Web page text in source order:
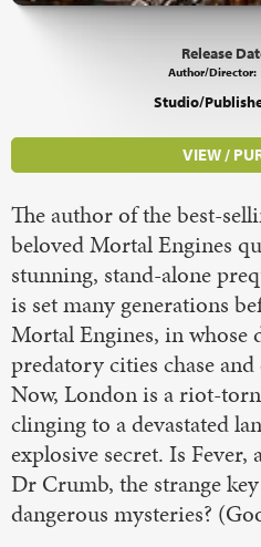
Release
Author/Director:
Studio/
VIEW /
The author of the best-
beloved Mortal Engines
stunning, stand-alone
is set many generations
Mortal Engines, in whose
predatory cities chase
Now, London is a riot-
clinging to a devastated
explosive secret. Is Fever,
Dr Crumb, the strange
dangerous mysteries?